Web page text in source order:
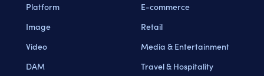
Platform
Image
Video
DAM
E-commerce
Retail
Media & Entertainment
Travel & Hospitality